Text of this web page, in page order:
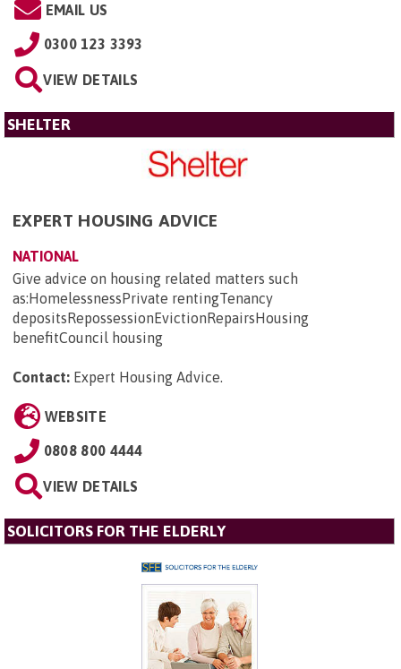
EMAIL US
0300 123 3393
VIEW DETAILS
SHELTER
EXPERT HOUSING ADVICE
NATIONAL
Give advice on housing related matters such
as:HomelessnessPrivate rentingTenancy
depositsRepossessionEvictionRepairsHousing
benefitCouncil housing
Contact: Expert Housing Advice.
WEBSITE
0808 800 4444
VIEW DETAILS
SOLICITORS FOR THE ELDERLY